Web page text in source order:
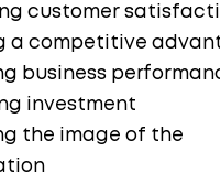
customer
a competitive
business
investment
the image of the